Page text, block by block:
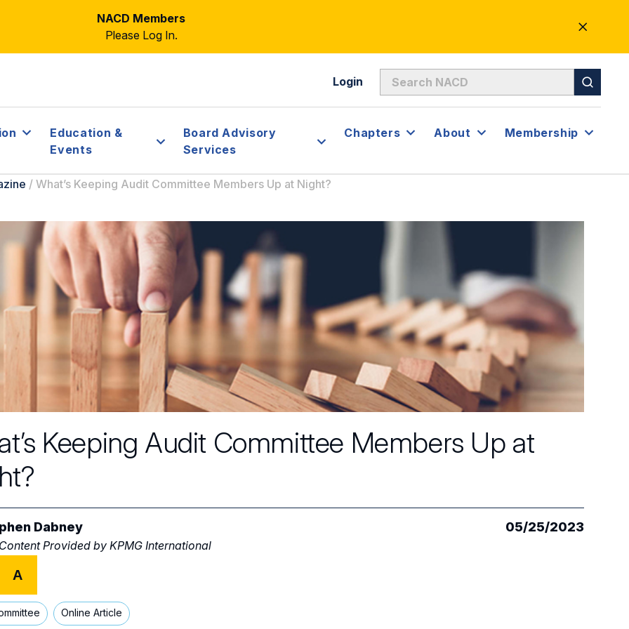
NACD Members
Please Log In.
CLOSE
ALERT
Login
Education &
Events
Board Advisory
Services
Chapters About Membership
/ What’s Keeping Audit Committee Members Up at Night?
Keeping Audit Committee Members Up at
Dabney 05/25/2023
Provided byKPMG International
A
Online Article